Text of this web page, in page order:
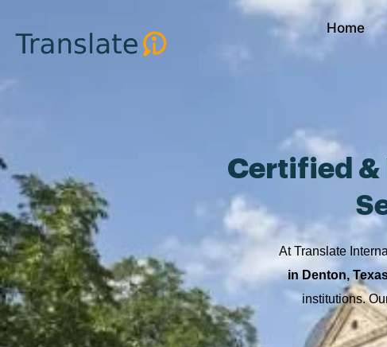
content
Home
Certified &
At Translate
in Denton,
institutions.